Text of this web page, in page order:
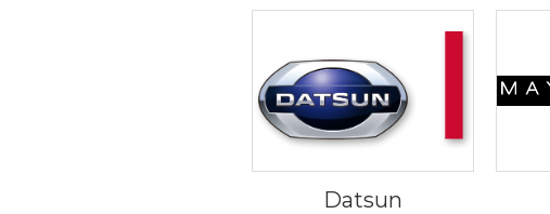
Datsun